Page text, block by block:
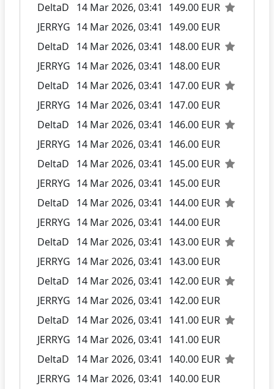
DeltaD
14 Mar 2026, 03:41
149.00 EUR
JERRYG 14 Mar 2026, 03:41
149.00 EUR
DeltaD
14 Mar 2026, 03:41
148.00 EUR
JERRYG 14 Mar 2026, 03:41
148.00 EUR
DeltaD
14 Mar 2026, 03:41
147.00 EUR
JERRYG 14 Mar 2026, 03:41
147.00 EUR
DeltaD
14 Mar 2026, 03:41
146.00 EUR
JERRYG 14 Mar 2026, 03:41
146.00 EUR
DeltaD
14 Mar 2026, 03:41
145.00 EUR
JERRYG 14 Mar 2026, 03:41
145.00 EUR
DeltaD
14 Mar 2026, 03:41
144.00 EUR
JERRYG 14 Mar 2026, 03:41
144.00 EUR
DeltaD
14 Mar 2026, 03:41
143.00 EUR
JERRYG 14 Mar 2026, 03:41
143.00 EUR
DeltaD
14 Mar 2026, 03:41
142.00 EUR
JERRYG 14 Mar 2026, 03:41
142.00 EUR
DeltaD
14 Mar 2026, 03:41
141.00 EUR
JERRYG 14 Mar 2026, 03:41
141.00 EUR
DeltaD
14 Mar 2026, 03:41
140.00 EUR
JERRYG 14 Mar 2026, 03:41
140.00 EUR